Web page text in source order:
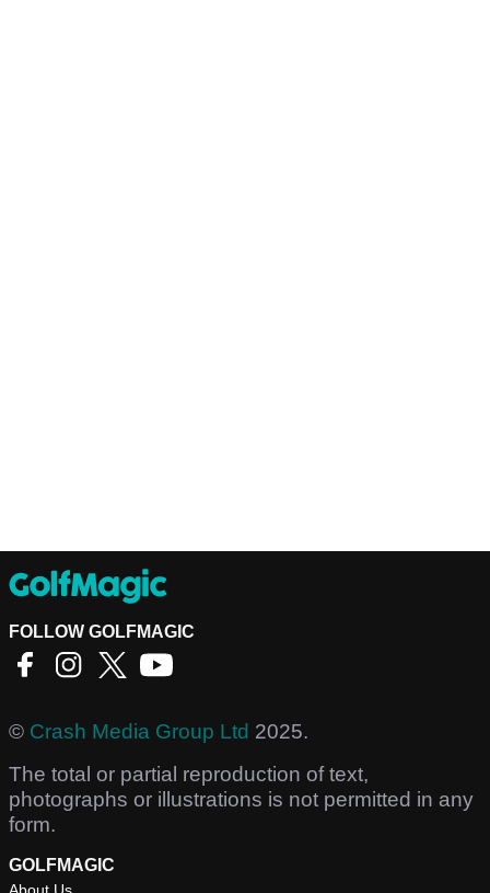
FOLLOW GOLFMAGIC
© Crash Media Group Ltd 2025.
The total or partial reproduction of text,
photographs or illustrations is not permitted in any
form.
GOLFMAGIC